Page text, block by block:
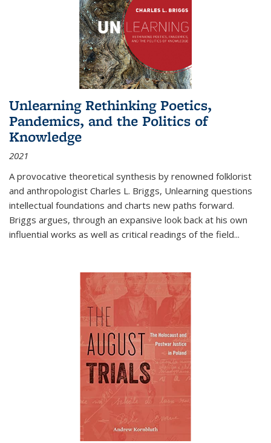
Unlearning Rethinking Poetics,
Pandemics, and the Politics of
Knowledge
2021
A provocative theoretical synthesis by renowned folklorist
and anthropologist Charles L. Briggs, Unlearning questions
intellectual foundations and charts new paths forward.
Briggs argues, through an expansive look back at his own
influential works as well as critical readings of the field...